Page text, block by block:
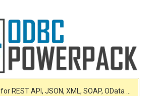
REST API, JSON, XML, SOAP, OData …